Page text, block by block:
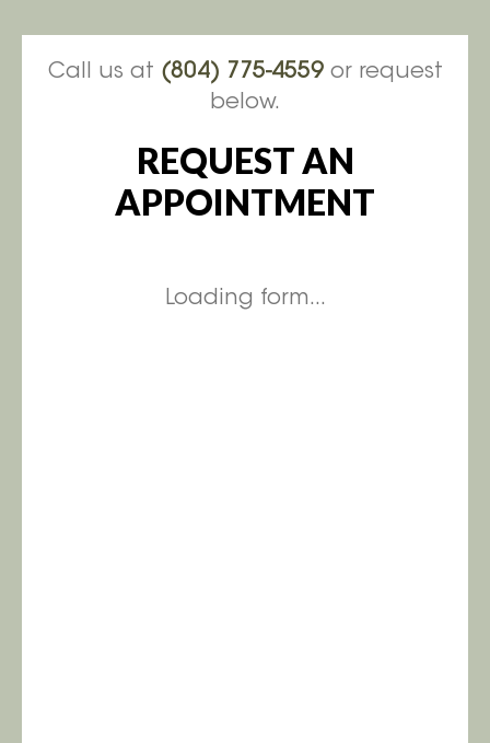
Call us at (804) 775-4559or request
below.
REQUEST AN
APPOINTMENT
Loading form...